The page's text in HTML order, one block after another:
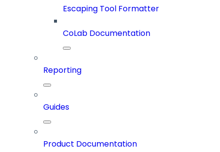
Escaping Tool Formatter
CoLab Documentation
Reporting
Guides
Product Documentation